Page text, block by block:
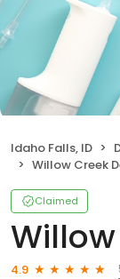
Idaho Falls, ID
Willow Creek
Claimed
4.9